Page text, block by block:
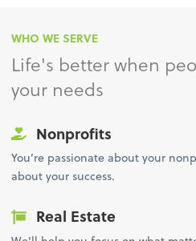
WHO WE SERVE
Life's better when
your needs
Nonprofits
You’re passionate about your
about your success.
Real Estate